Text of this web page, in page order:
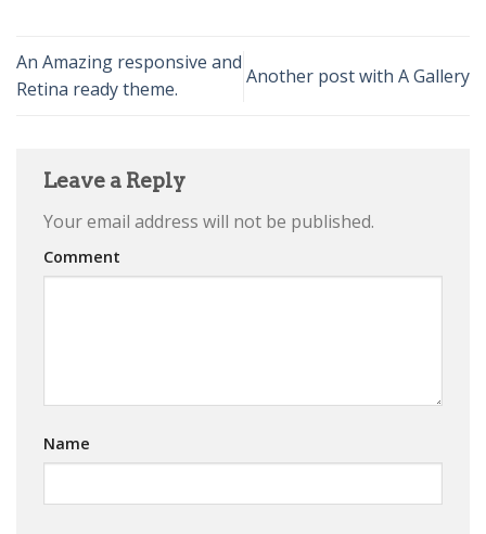
An Amazing responsive and
Retina ready theme.
Another post with A Gallery
Leave a Reply
Your email address will not be published.
Comment
Name